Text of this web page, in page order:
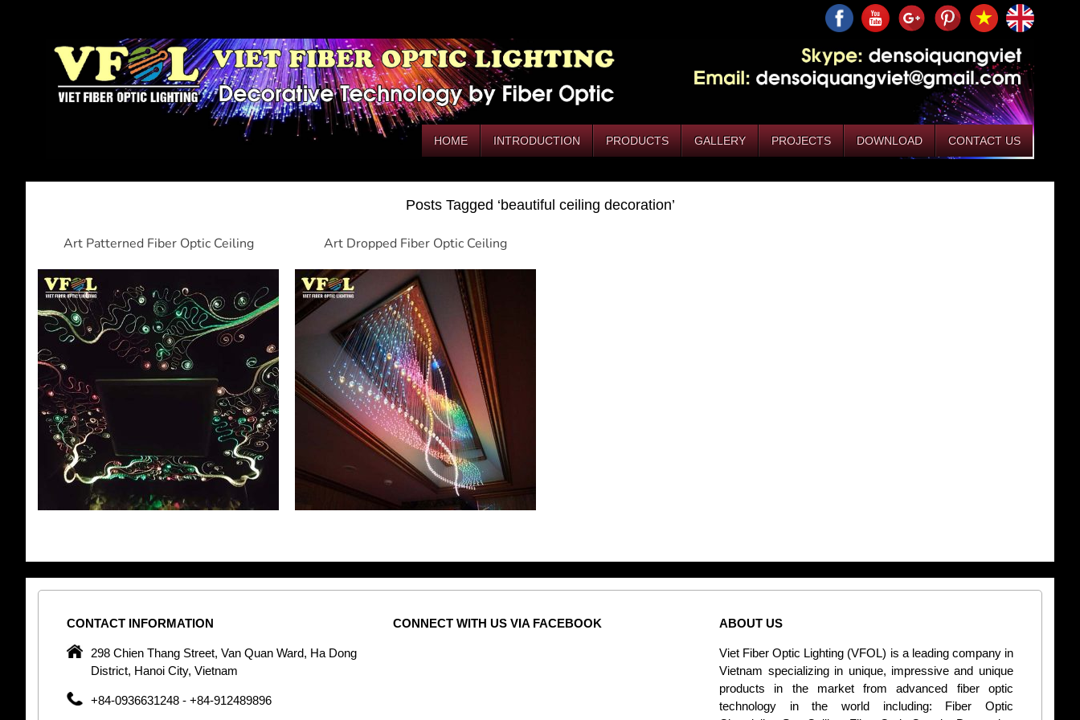
HOME INTRODUCTION PRODUCTS GALLERY PROJECTS DOWNLOAD CONTACT US
Posts Tagged ‘beautiful ceiling decoration’
Art Patterned Fiber Optic Ceiling Art Dropped Fiber Optic Ceiling
CONTACT INFORMATION
298 Chien Thang Street, Van Quan Ward, Ha Dong
District, Hanoi City, Vietnam
+84-0936631248 - +84-912489896
CONNECT WITH US VIA FACEBOOK ABOUT US
Viet Fiber Optic Lighting (VFOL) is a leading company in
Vietnam specializing in unique, impressive and unique
products in the market from advanced fiber optic
technology in the world including: Fiber Optic